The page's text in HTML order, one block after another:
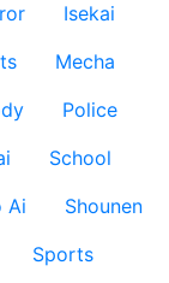
Isekai
Mecha
Police
School
Ai
Shounen
Sports